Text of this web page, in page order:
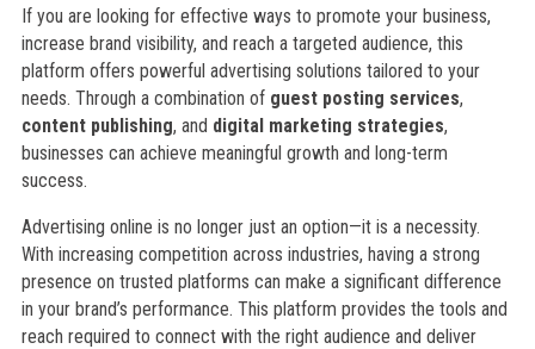
If you are looking for effective ways to promote your business,
increase brand visibility, and reach a targeted audience, this
platform offers powerful advertising solutions tailored to your
needs. Through a combination of guest posting services,
content publishing, and digital marketing strategies,
businesses can achieve meaningful growth and long-term
success.
Advertising online is no longer just an option—it is a necessity.
With increasing competition across industries, having a strong
presence on trusted platforms can make a significant difference
in your brand’s performance. This platform provides the tools and
reach required to connect with the right audience and deliver